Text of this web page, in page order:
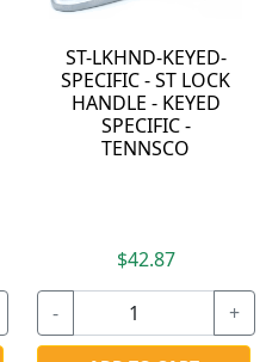
BR-LKHND-KD -
LOCK HANDLE -
KEYED DIFFERENT
- POLISHED
CHROME -
$28.87